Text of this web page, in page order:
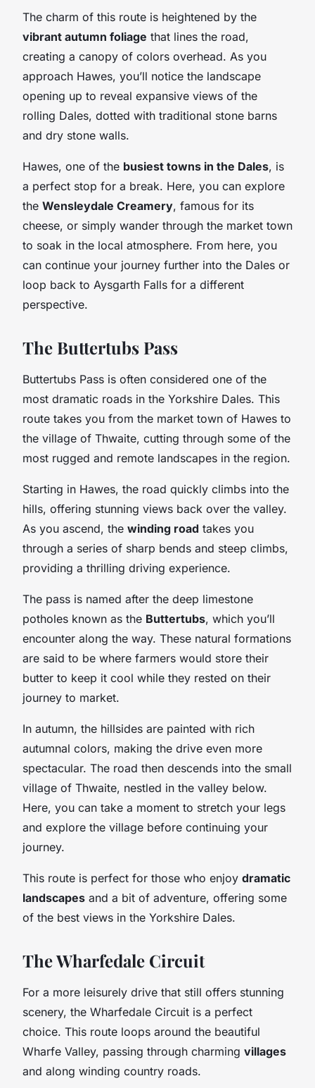
The charm of this route is heightened by the
vibrant autumn foliage that lines the road,
creating a canopy of colors overhead. As you
approach Hawes, you’ll notice the landscape
opening up to reveal expansive views of the
rolling Dales, dotted with traditional stone barns
and dry stone walls.
Hawes, one of the busiest towns in the Dales, is
a perfect stop for a break. Here, you can explore
the Wensleydale Creamery, famous for its
cheese, or simply wander through the market town
to soak in the local atmosphere. From here, you
can continue your journey further into the Dales or
loop back to Aysgarth Falls for a different
perspective.
The Buttertubs Pass
Buttertubs Pass is often considered one of the
most dramatic roads in the Yorkshire Dales. This
route takes you from the market town of Hawes to
the village of Thwaite, cutting through some of the
most rugged and remote landscapes in the region.
Starting in Hawes, the road quickly climbs into the
hills, offering stunning views back over the valley.
As you ascend, the winding road takes you
through a series of sharp bends and steep climbs,
providing a thrilling driving experience.
The pass is named after the deep limestone
potholes known as the Buttertubs, which you’ll
encounter along the way. These natural formations
are said to be where farmers would store their
butter to keep it cool while they rested on their
journey to market.
In autumn, the hillsides are painted with rich
autumnal colors, making the drive even more
spectacular. The road then descends into the small
village of Thwaite, nestled in the valley below.
Here, you can take a moment to stretch your legs
and explore the village before continuing your
journey.
This route is perfect for those who enjoy dramatic
landscapes and a bit of adventure, offering some
of the best views in the Yorkshire Dales.
The Wharfedale Circuit
For a more leisurely drive that still offers stunning
scenery, the Wharfedale Circuit is a perfect
choice. This route loops around the beautiful
Wharfe Valley, passing through charming villages
and along winding country roads.